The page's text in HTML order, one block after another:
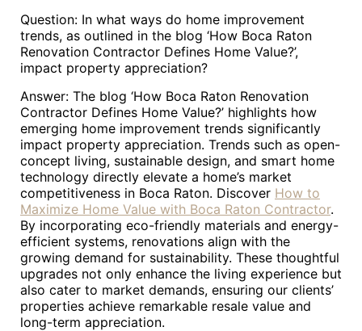
Question: In what ways do home improvement
trends, as outlined in the blog ‘How Boca Raton
Renovation Contractor Defines Home Value?’,
impact property appreciation?
Answer: The blog ‘How Boca Raton Renovation
Contractor Defines Home Value?’ highlights how
emerging home improvement trends significantly
impact property appreciation. Trends such as open-
concept living, sustainable design, and smart home
technology directly elevate a home’s market
competitiveness in Boca Raton. Discover How to
Maximize Home Value with Boca Raton Contractor.
By incorporating eco-friendly materials and energy-
efficient systems, renovations align with the
growing demand for sustainability. These thoughtful
upgrades not only enhance the living experience but
also cater to market demands, ensuring our clients’
properties achieve remarkable resale value and
long-term appreciation.